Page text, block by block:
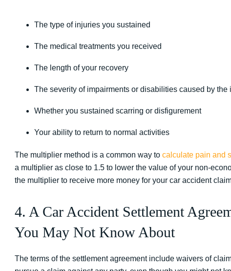
The type of injuries you sustained
The medical treatments you received
The length of your recovery
The severity of impairments or disabilities caused by the
Whether you sustained scarring or disfigurement
Your ability to return to normal activities
The multiplier method is a common way to calculate pain and
a multiplier as close to 1.5 to lower the value of your non-
the multiplier to receive more money for your car accident
4. A Car Accident Settlement
You May Not Know About
The terms of the settlement agreement include waivers of